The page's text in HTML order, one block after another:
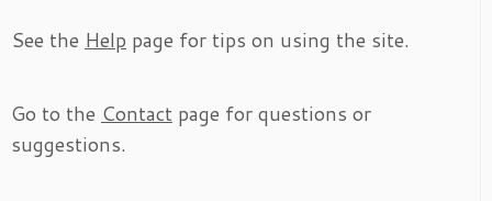
See the Help page for tips on using the site.
Go to the Contact page for questions or
suggestions.